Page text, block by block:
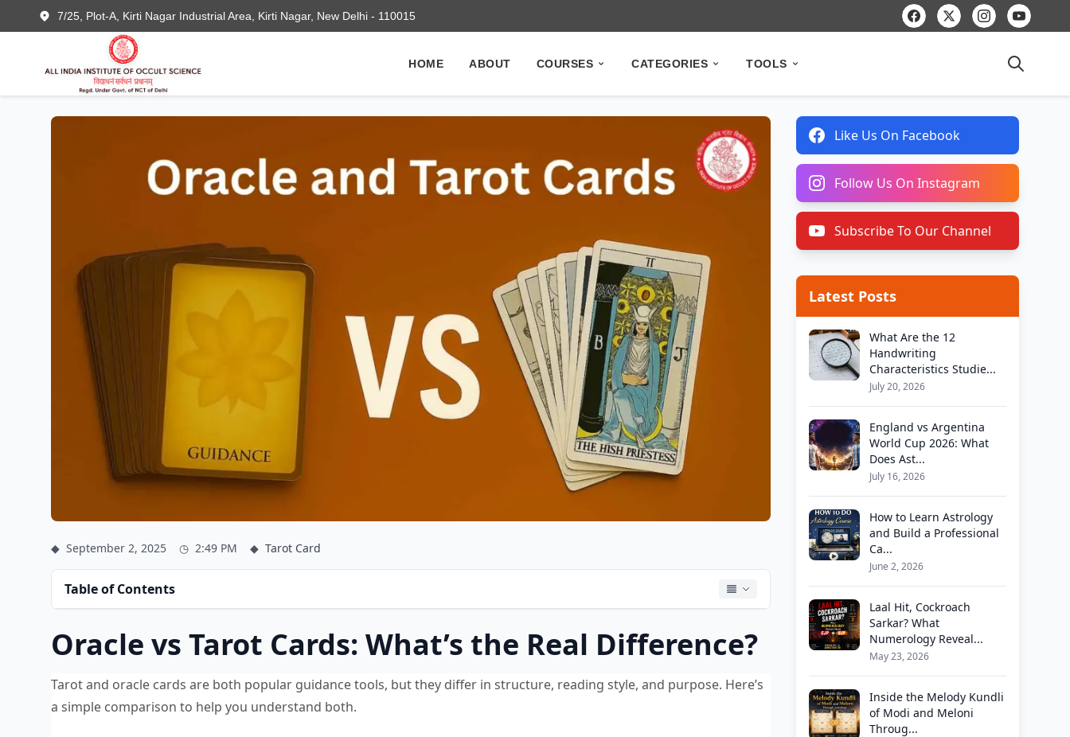
7/25, Plot-A, Kirti Nagar Industrial Area, Kirti Nagar, New Delhi - 110015
HOME ABOUT COURSES CATEGORIES TOOLS
◆ September 2, 2025 ◷ 2:49 PM ◆ Tarot Card
Table of Contents
Oracle vs Tarot Cards: What’s the Real Difference?
Tarot and oracle cards are both popular guidance tools, but they differ in structure, reading style, and purpose. Here’s
a simple comparison to help you understand both.
Like Us On Facebook
Follow Us On Instagram
Subscribe To Our Channel
Latest Posts
What Are the 12
Handwriting
Characteristics Studie...
July 20, 2026
England vs Argentina
World Cup 2026: What
Does Ast...
July 16, 2026
How to Learn Astrology
and Build a Professional
Ca...
June 2, 2026
Laal Hit, Cockroach
Sarkar? What
Numerology Reveal...
May 23, 2026
Inside the Melody Kundli
of Modi and Meloni
Throug...